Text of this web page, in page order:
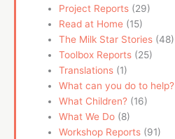
Project Reports (29)
Read at Home (15)
The Milk Star Stories (48)
Toolbox Reports (25)
Translations (1)
What can you do to help?
What Children? (16)
What We Do (8)
Workshop Reports (91)